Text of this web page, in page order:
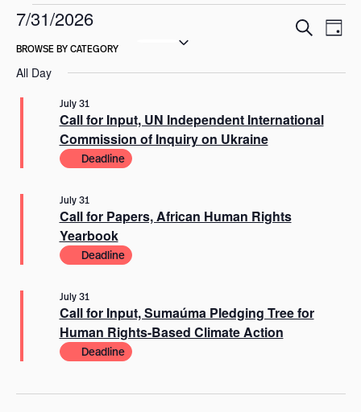
Events
for
July
31,
2026
Events
and
Search
Day
7/31/2026
All Day
Call for Input, UN Independent International
Commission of Inquiry on Ukraine
July 31
Deadline
Call for Papers, African Human Rights
Yearbook
July 31
Deadline
Call for Input, Sumaúma Pledging Tree for
Human Rights-Based Climate Action
July 31
Deadline